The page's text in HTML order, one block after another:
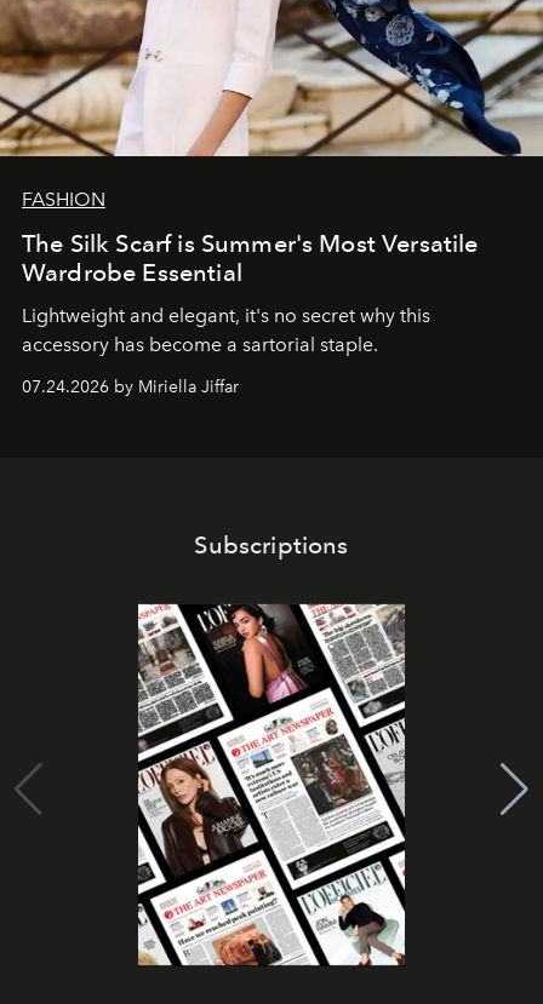
FASHION
The Silk Scarf is Summer's Most Versatile
Wardrobe Essential
Lightweight and elegant, it's no secret why this
accessory has become a sartorial staple.
07.24.2026 by Miriella Jiffar
Subscriptions